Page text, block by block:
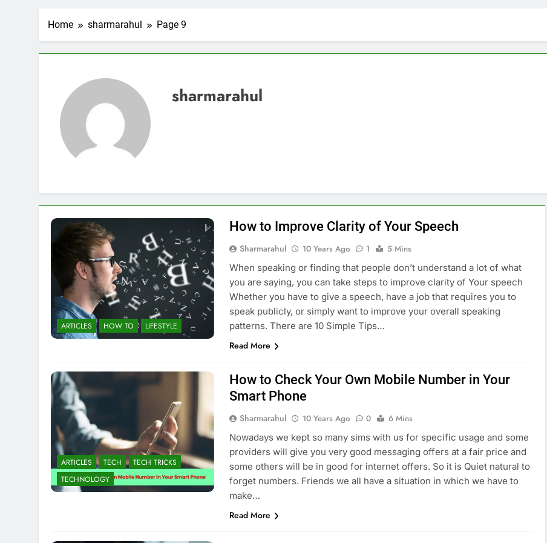
Home sharmarahul Page 9
sharmarahul
ARTICLES HOW TO LIFESTYLE
How to Improve Clarity of Your Speech
Sharmarahul 10 Years Ago 1
5 Mins
When speaking or finding that people don’t understand a lot of what
you are saying, you can take steps to improve clarity of Your speech
Whether you have to give a speech, have a job that requires you to
speak publicly, or simply want to improve your overall speaking
patterns. There are 10 Simple Tips…
Read More
ARTICLES TECH
TECH TRICKS
TECHNOLOGY
How to Check Your Own Mobile Number in Your
Smart Phone
Sharmarahul 10 Years Ago 0
6 Mins
Nowadays we kept so many sims with us for specific usage and some
providers will give you very good messaging offers at a fair price and
some others will be in good for internet offers. So it is Quiet natural to
forget numbers. Friends we all have a situation in which we have to
make…
Read More